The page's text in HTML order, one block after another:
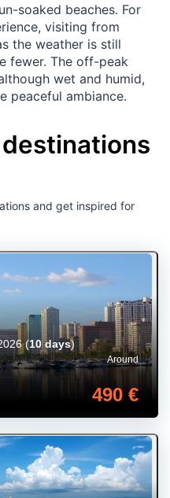
soaked beaches. For
visiting from
the weather is still
fewer. The off-peak
wet and humid,
peaceful ambiance.
and get inspired for
Around
490 €
(10 days)